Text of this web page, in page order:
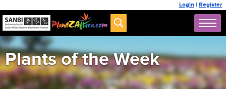
Login | Register
Plants of the Week